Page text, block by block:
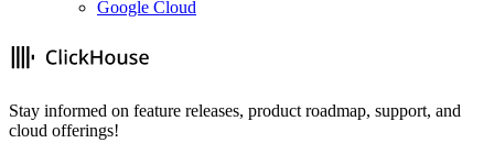
Google Cloud
Stay informed on feature releases, product roadmap, support, and
cloud offerings!